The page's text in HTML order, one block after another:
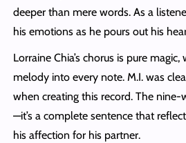
deeper than mere words. As a
his emotions as he pours out his
Lorraine Chia’s chorus is pure
melody into every note. M.I. was
when creating this record. The
—it’s a complete sentence that
his affection for his partner.